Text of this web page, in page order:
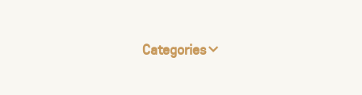
Categories